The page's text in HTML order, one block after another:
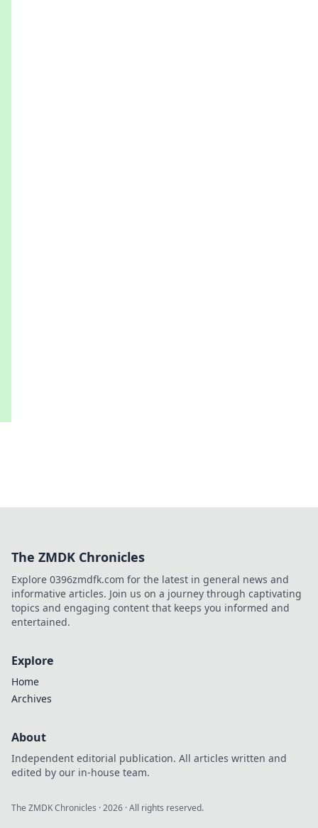
The ZMDK Chronicles
Explore 0396zmdfk.com for the latest in general news and
informative articles. Join us on a journey through captivating
topics and engaging content that keeps you informed and
entertained.
Explore
Home
Archives
About
Independent editorial publication. All articles written and
edited by our in-house team.
The ZMDK Chronicles ·2026 · All rights reserved.